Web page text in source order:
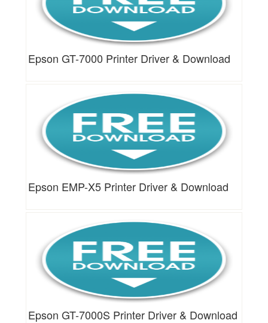
Epson GT-7000 Printer Driver & Download
Epson EMP-X5 Printer Driver & Download
Epson GT-7000S Printer Driver & Download